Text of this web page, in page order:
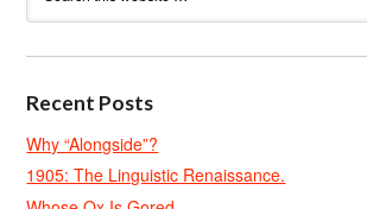
Recent Posts
Why “Alongside”?
1905: The Linguistic Renaissance.